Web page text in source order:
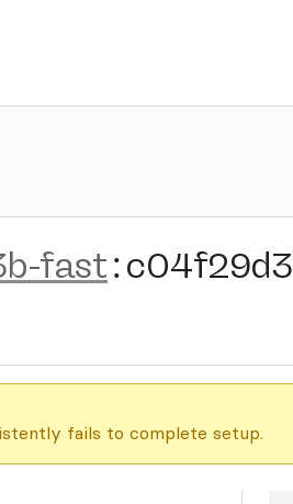
fast:c04f29d3
fails to complete setup.